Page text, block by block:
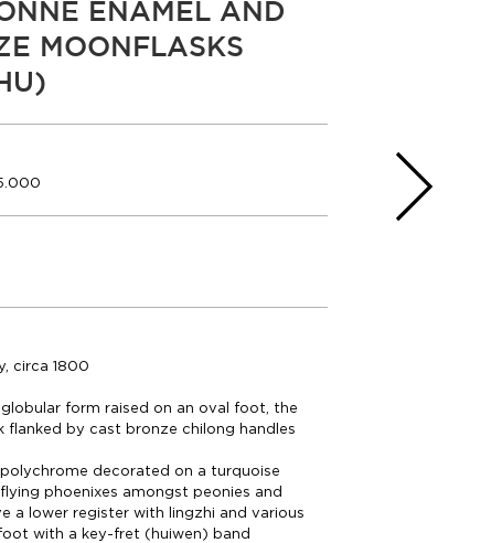
ENAMEL AND
MOONFLASKS
circa 1800
form raised on an oval foot, the
flanked by cast bronze chilong handles
decorated on a turquoise
phoenixes amongst peonies and
a lower register with lingzhi and various
with a key-fret (huiwen) band